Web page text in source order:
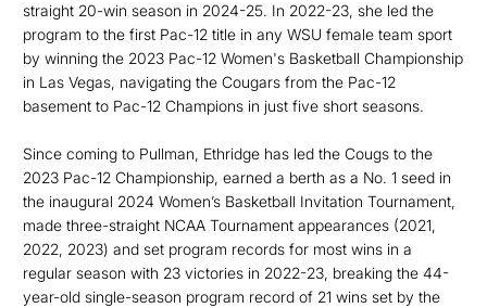
straight 20-win season in 2024-25. In 2022-23, she led the
program to the first Pac-12 title in any WSU female team sport
by winning the 2023 Pac-12 Women's Basketball Championship
in Las Vegas, navigating the Cougars from the Pac-12
basement to Pac-12 Champions in just five short seasons.
Since coming to Pullman, Ethridge has led the Cougs to the
2023 Pac-12 Championship, earned a berth as a No. 1 seed in
the inaugural 2024 Women’s Basketball Invitation Tournament,
made three-straight NCAA Tournament appearances (2021,
2022, 2023) and set program records for most wins in a
regular season with 23 victories in 2022-23, breaking the 44-
year-old single-season program record of 21 wins set by the